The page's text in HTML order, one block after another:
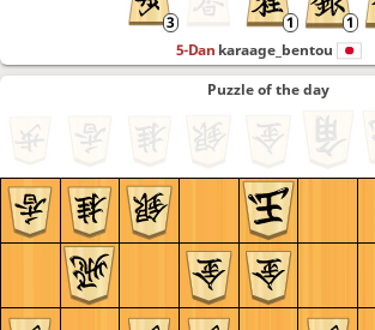
5-Dan karaage_bentou
Puzzle of the day